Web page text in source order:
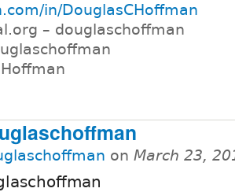
in/DouglasCHoffman
– douglaschoffman
on March 23,